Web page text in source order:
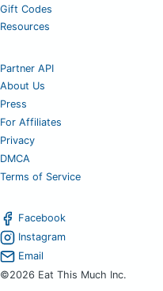
Gift Codes
Resources
Partner API
About Us
Press
For Affiliates
Privacy
DMCA
Terms of Service
Facebook
Instagram
Email
©2026 Eat This Much Inc.